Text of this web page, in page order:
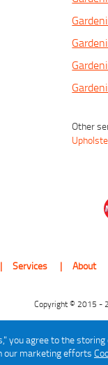
Other
Services About
Copyright © 2015 -
you agree to the
our marketing efforts